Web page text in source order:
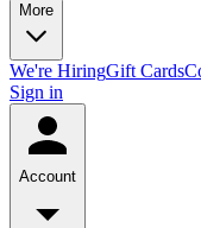
More
We're HiringGift Cards
Sign in
Account